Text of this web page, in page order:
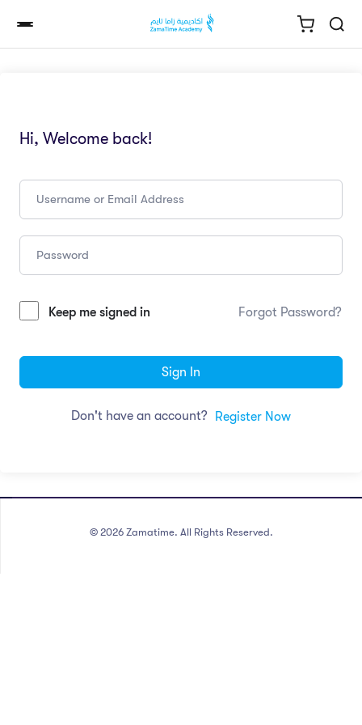
Hi, Welcome back!
Keep me signed in Forgot Password?
Sign In
Don't have an account? Register Now
© 2026 Zamatime. All Rights Reserved.